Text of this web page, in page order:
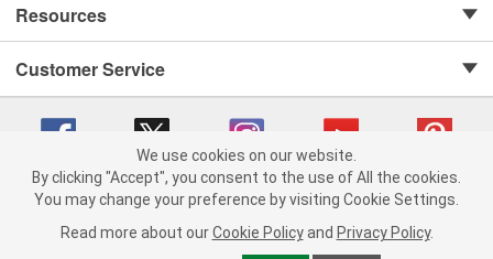
Resources
Customer Service
Copyright © 2008-2026 O'Reilly Auto Parts v 75915cd62 (99gc2) cv1622
Consumer Privacy Data Notice |
We use cookies on our website.
By clicking "Accept", you consent to the use of All the cookies.
You may change your preference by visiting Cookie Settings.
Read more about our Cookie Policy and Privacy Policy.